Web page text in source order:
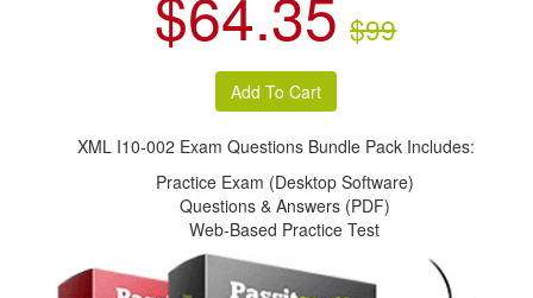
$99
XML I10-002 Exam Questions Bundle Pack Includes:
Practice Exam (Desktop Software)
Questions & Answers (PDF)
Web-Based Practice Test